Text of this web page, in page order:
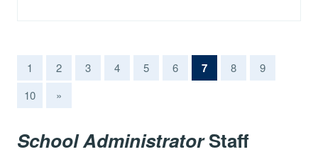
1 2 3 4 5 6 7(current)
8
9
10
»
School AdministratorStaff